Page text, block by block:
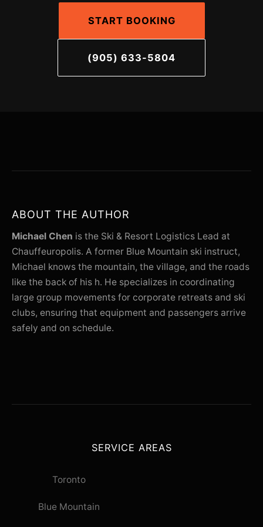
START BOOKING
(905) 633-5804
ABOUT THE AUTHOR
Michael Chen is the Ski & Resort Logistics Lead at
Chauffeuropolis. A former Blue Mountain ski instruct,
Michael knows the mountain, the village, and the roads
like the back of his h. He specializes in coordinating
large group movements for corporate retreats and ski
clubs, ensuring that equipment and passengers arrive
safely and on schedule.
SERVICE AREAS
Toronto
Blue Mountain